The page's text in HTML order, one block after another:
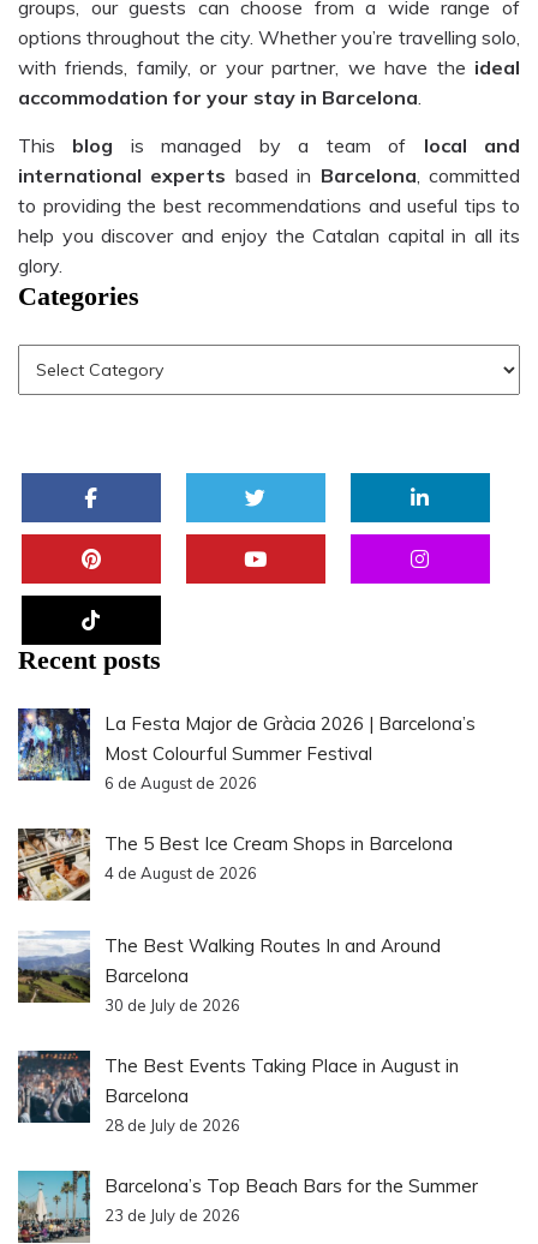
groups, our guests can choose from a wide range of
options throughout the city. Whether you’re travelling solo,
with friends, family, or your partner, we have the ideal
accommodation for your stay in Barcelona
This blog is managed by a team of local and
international experts based in Barcelona , committed
to providing the best recommendations and useful tips to
help you discover and enjoy the Catalan capital in all its
glory.
Categories
Recent posts
La Festa Major de Gràcia 2026 | Barcelona’s
Most Colourful Summer Festival
6 de August de 2026
The 5 Best Ice Cream Shops in Barcelona
4 de August de 2026
The Best Walking Routes In and Around
Barcelona
30 de July de 2026
The Best Events Taking Place in August in
Barcelona
28 de July de 2026
Barcelona’s Top Beach Bars for the Summer
23 de July de 2026